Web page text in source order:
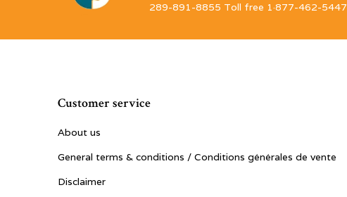
289-891-8855 Toll free 1·877-462-5447
Customer service
About us
General terms & conditions / Conditions générales de vente
Disclaimer